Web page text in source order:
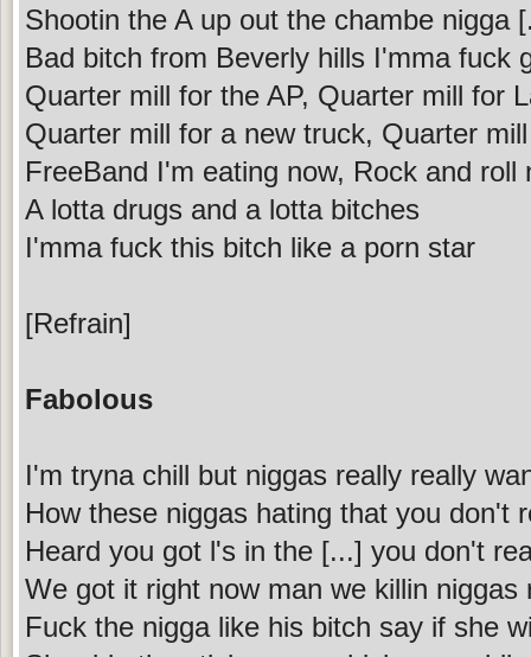
Shootin the A up out the chambe nigga
Bad bitch from Beverly hills I'mma fuck
Quarter mill for the AP, Quarter mill for
Quarter mill for a new truck, Quarter
FreeBand I'm eating now, Rock and roll
A lotta drugs and a lotta bitches
I'mma fuck this bitch like a porn star
[Refrain]
Fabolous
I'm tryna chill but niggas really really
How these niggas hating that you don't
Heard you got l's in the [...] you don't
We got it right now man we killin
Fuck the nigga like his bitch say if she